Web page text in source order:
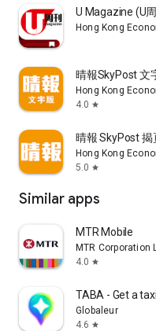
U Magazine (U
Hong Kong
晴報SkyPost 文
Hong Kong
4.0 star
晴報 SkyPost 揭
Hong Kong
5.0 star
Similar apps
MTR Mobile
MTR Corporation
4.0 star
TABA - Get a taxi
Globaleur
4.6 star